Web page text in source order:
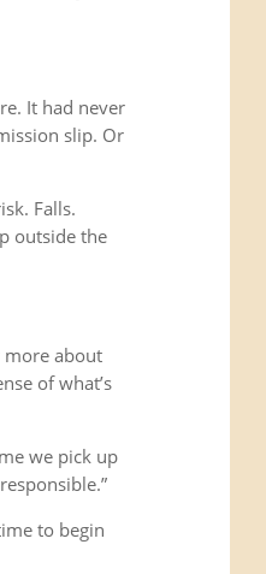
It had never
slip. Or
Falls.
outside the
more about
of what’s
we pick up
to begin